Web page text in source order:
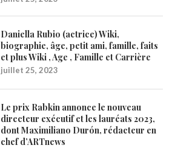
Daniella Rubio (actrice) Wiki,
biographie, âge, petit ami, famille, faits
et plus Wiki , Age , Famille et Carrière
juillet 25, 2023
Le prix Rabkin annonce le nouveau
directeur exécutif et les lauréats 2023,
dont Maximiliano Durón, rédacteur en
chef d’ARTnews